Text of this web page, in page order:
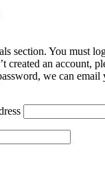
section. You must
created an account,
we can email